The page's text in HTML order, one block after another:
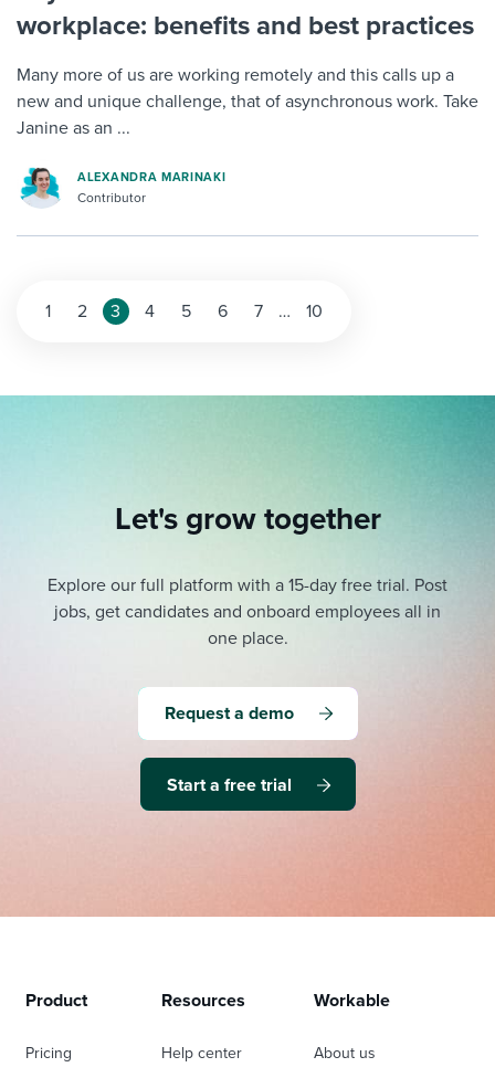
workplace: benefits and best practices
Many more of us are working remotely and this calls up a
new and unique challenge, that of asynchronous work. Take
Janine as an ...
ALEXANDRA MARINAKI
Contributor
1 2 3 4 5 6 7 … 10
Let's grow together
Explore our full platform with a 15-day free trial. Post
jobs, get candidates and onboard employees all in
one place.
Request a demo
Start a free trial
Product
Pricing
Resources
Help center
Workable
About us